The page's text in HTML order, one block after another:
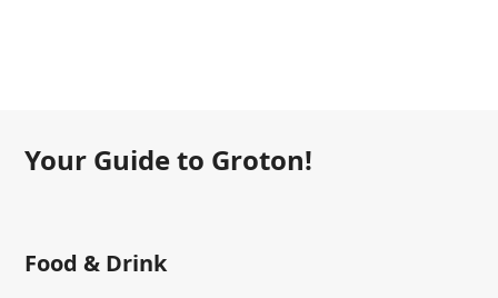
Your Guide to Groton!
Food & Drink